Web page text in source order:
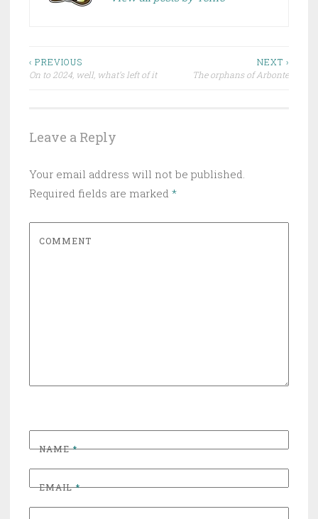
Post navigation
‹ PREVIOUS
On to 2024, well, what’s left of it
NEXT ›
The orphans of Arbonte
Leave a Reply
Your email address will not be published.
Required fields are marked *
COMMENT
NAME*
EMAIL*